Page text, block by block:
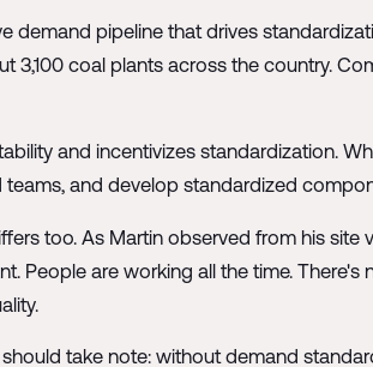
demand pipeline that drives
3,100 coal plants across the country.
and incentivizes standardization.
teams, and develop standardized
too. As Martin observed from his site
People are working all the time.
take note: without demand